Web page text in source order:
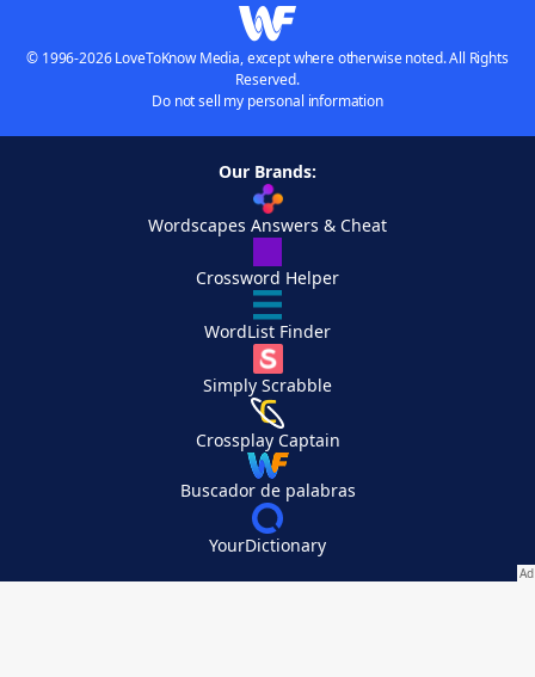
© 1996-2026 LoveToKnow Media, except where otherwise noted. All Rights
Reserved.
Do not sell my personal information
Our Brands:
Wordscapes Answers & Cheat
Crossword Helper
WordList Finder
Simply Scrabble
Crossplay Captain
Buscador de palabras
YourDictionary